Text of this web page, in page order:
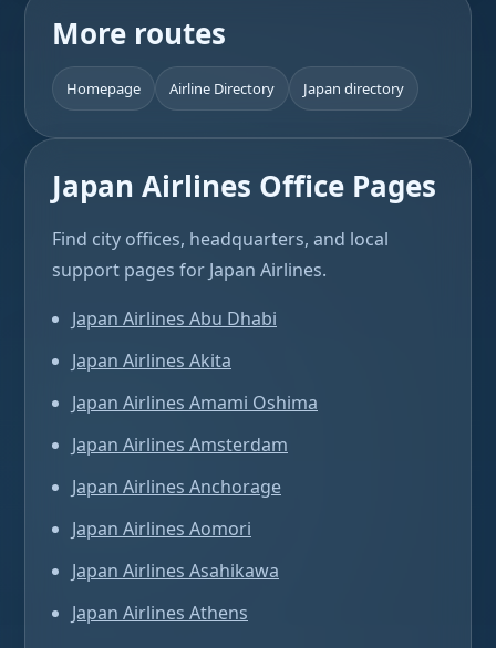
More routes
Homepage Airline Directory Japan directory
Japan Airlines Office Pages
Find city offices, headquarters, and local
support pages for Japan Airlines.
Japan Airlines Abu Dhabi
Japan Airlines Akita
Japan Airlines Amami Oshima
Japan Airlines Amsterdam
Japan Airlines Anchorage
Japan Airlines Aomori
Japan Airlines Asahikawa
Japan Airlines Athens